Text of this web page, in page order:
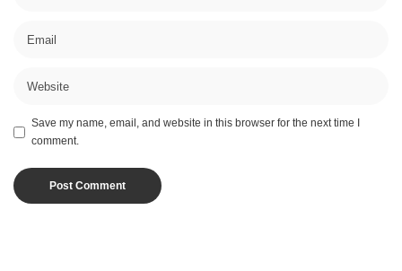
Save my name, email, and website in this browser for the next time I
comment.